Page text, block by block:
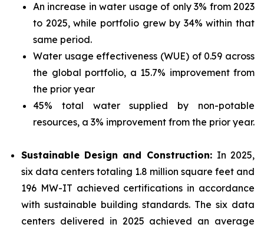
An increase in water usage of only 3% from 2023
to 2025, while portfolio grew by 34% within that
same period.
Water usage effectiveness (WUE) of 0.59 across
the global portfolio, a 15.7% improvement from
the prior year
45% total water supplied by non-potable
resources, a 3% improvement from the prior year.
Sustainable Design and Construction: In 2025,
six data centers totaling 1.8 million square feet and
196 MW-IT achieved certifications in accordance
with sustainable building standards. The six data
centers delivered in 2025 achieved an average